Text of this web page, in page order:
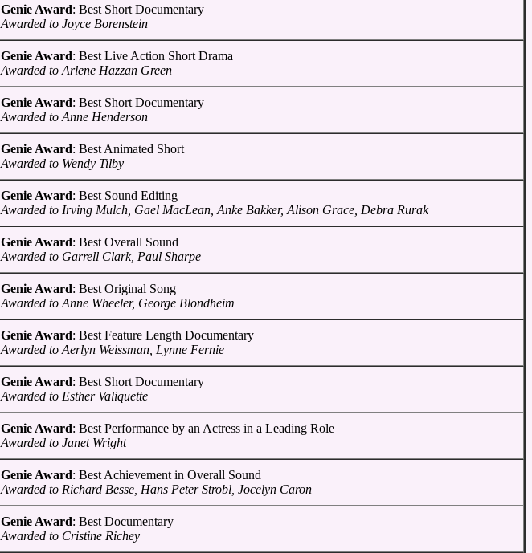
Genie Award: Best Short Documentary
Awarded to Joyce Borenstein
Genie Award: Best Live Action Short Drama
Awarded to Arlene Hazzan Green
Genie Award: Best Short Documentary
Awarded to Anne Henderson
Genie Award: Best Animated Short
Awarded to Wendy Tilby
Genie Award: Best Sound Editing
Awarded to Irving Mulch, Gael MacLean, Anke Bakker, Alison Grace, Debra Rurak
Genie Award: Best Overall Sound
Awarded to Garrell Clark, Paul Sharpe
Genie Award: Best Original Song
Awarded to Anne Wheeler, George Blondheim
Genie Award: Best Feature Length Documentary
Awarded to Aerlyn Weissman, Lynne Fernie
Genie Award: Best Short Documentary
Awarded to Esther Valiquette
Genie Award: Best Performance by an Actress in a Leading Role
Awarded to Janet Wright
Genie Award: Best Achievement in Overall Sound
Awarded to Richard Besse, Hans Peter Strobl, Jocelyn Caron
Genie Award: Best Documentary
Awarded to Cristine Richey